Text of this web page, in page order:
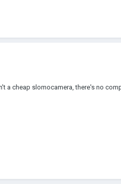
a cheap slomocamera, there's no